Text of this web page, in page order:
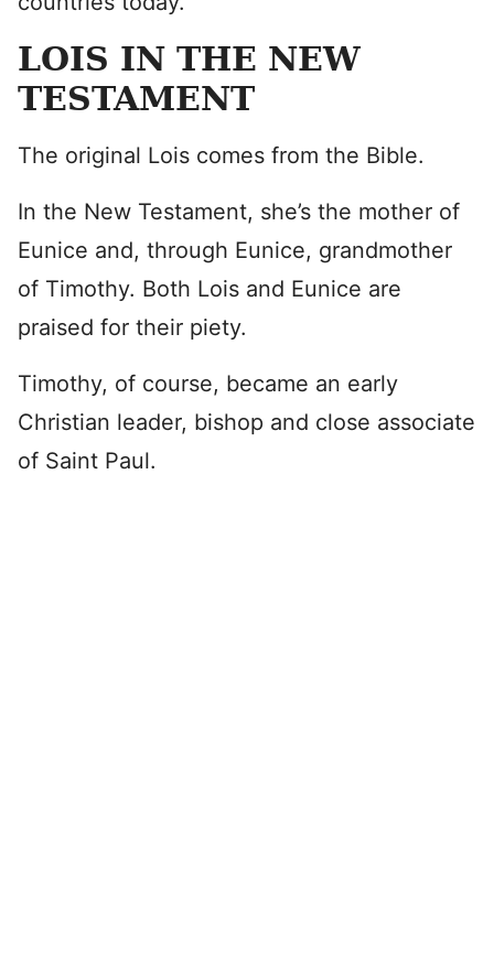
LOIS IN THE NEW
TESTAMENT
The original Lois comes from the Bible.
In the New Testament, she’s the mother of
Eunice and, through Eunice, grandmother
of Timothy. Both Lois and Eunice are
praised for their piety.
Timothy, of course, became an early
Christian leader, bishop and close associate
of Saint Paul.